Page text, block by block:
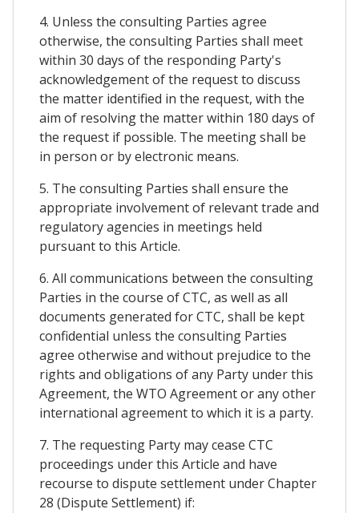
4. Unless the consulting Parties agree
otherwise, the consulting Parties shall meet
within 30 days of the responding Party's
acknowledgement of the request to discuss
the matter identified in the request, with the
aim of resolving the matter within 180 days of
the request if possible. The meeting shall be
in person or by electronic means.
5. The consulting Parties shall ensure the
appropriate involvement of relevant trade and
regulatory agencies in meetings held
pursuant to this Article.
6. All communications between the consulting
Parties in the course of CTC, as well as all
documents generated for CTC, shall be kept
confidential unless the consulting Parties
agree otherwise and without prejudice to the
rights and obligations of any Party under this
Agreement, the WTO Agreement or any other
international agreement to which it is a party.
7. The requesting Party may cease CTC
proceedings under this Article and have
recourse to dispute settlement under Chapter
28 (Dispute Settlement) if: